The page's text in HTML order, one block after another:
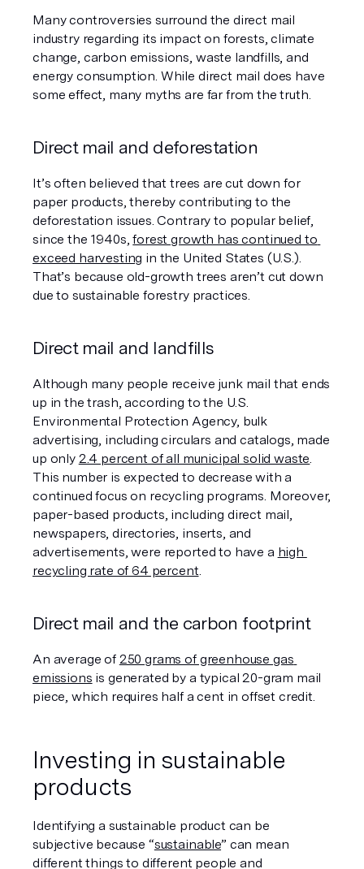
Many controversies surround the direct mail
industry regarding its impact on forests, climate
change, carbon emissions, waste landfills, and
energy consumption. While direct mail does have
some effect, many myths are far from the truth.
Direct mail and deforestation
It’s often believed that trees are cut down for
paper products, thereby contributing to the
deforestation issues. Contrary to popular belief,
since the 1940s, forest growth has continued to
exceed harvesting in the United States (U.S.).
That’s because old-growth trees aren’t cut down
due to sustainable forestry practices.
Direct mail and landfills
Although many people receive junk mail that ends
up in the trash, according to the U.S.
Environmental Protection Agency, bulk
advertising, including circulars and catalogs, made
up only 2.4 percent of all municipal solid waste.
This number is expected to decrease with a
continued focus on recycling programs. Moreover,
paper-based products, including direct mail,
newspapers, directories, inserts, and
advertisements, were reported to have a high
recycling rate of 64 percent.
Direct mail and the carbon footprint
An average of 250 grams of greenhouse gas
emissions is generated by a typical 20-gram mail
piece, which requires half a cent in offset credit.
Investing in sustainable
products
Identifying a sustainable product can be
subjective because “sustainable” can mean
different things to different people and